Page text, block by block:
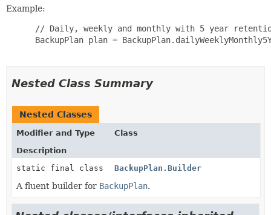
Example:
// Daily, weekly and monthly with 5 year
BackupPlan plan =
Nested Class Summary
Nested Classes
Modifier and Type
Class
Description
static final class
BackupPlan.Builder
A fluent builder for BackupPlan.